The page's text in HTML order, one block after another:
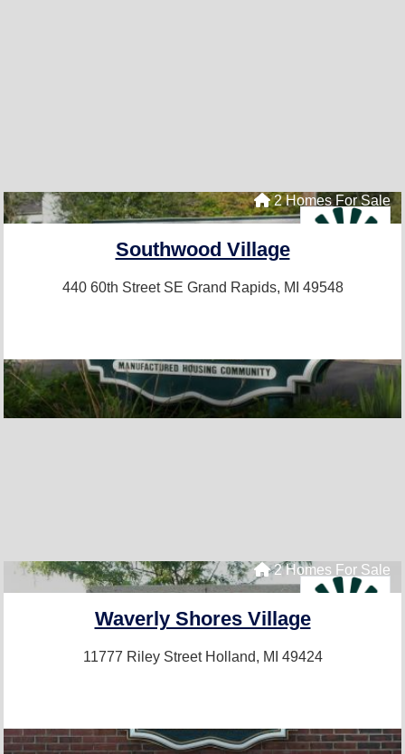
2 Homes For Sale
Southwood Village
440 60th Street SE Grand Rapids, MI 49548
2 Homes For Sale
Waverly Shores Village
11777 Riley Street Holland, MI 49424